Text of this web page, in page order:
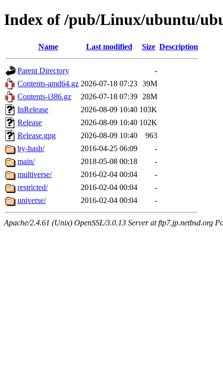
Index of /pub/Linux/ubuntu/
Name Last modified Size Description
Parent Directory
-
Contents-amd64.gz 2026-07-18 07:23 39M
Contents-i386.gz
2026-07-18 07:39
28M
InRelease
2026-08-09 10:40 103K
Release
2026-08-09 10:40 102K
Release.gpg
2026-08-09 10:40
963
by-hash/
2016-04-25 06:09
-
main/
2018-05-08 00:18
-
multiverse/
2016-02-04 00:04
-
restricted/
2016-02-04 00:04
-
universe/
2016-02-04 00:04 -
Apache/2.4.61 (Unix) OpenSSL/3.0.13 Server at ftp7.jp.netbsd.org